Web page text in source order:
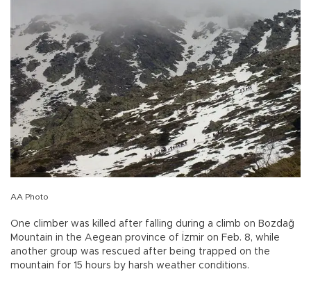
AA Photo
One climber was killed after falling during a climb on Bozdağ
Mountain in the Aegean province of İzmir on Feb. 8, while
another group was rescued after being trapped on the
mountain for 15 hours by harsh weather conditions.